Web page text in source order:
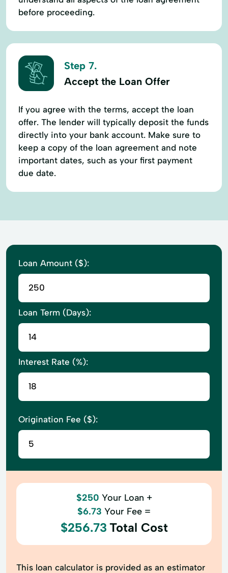
before proceeding.
Step 7.
Accept the Loan Offer
If you agree with the terms, accept the loan
offer. The lender will typically deposit the funds
directly into your bank account. Make sure to
keep a copy of the loan agreement and note
important dates, such as your first payment
due date.
Loan Amount ($):
Loan Term (Days):
Interest Rate (%):
Origination Fee ($):
$250 Your Loan +
$6.73 Your Fee =
$256.73 Total Cost
This loan calculator is provided as an estimator